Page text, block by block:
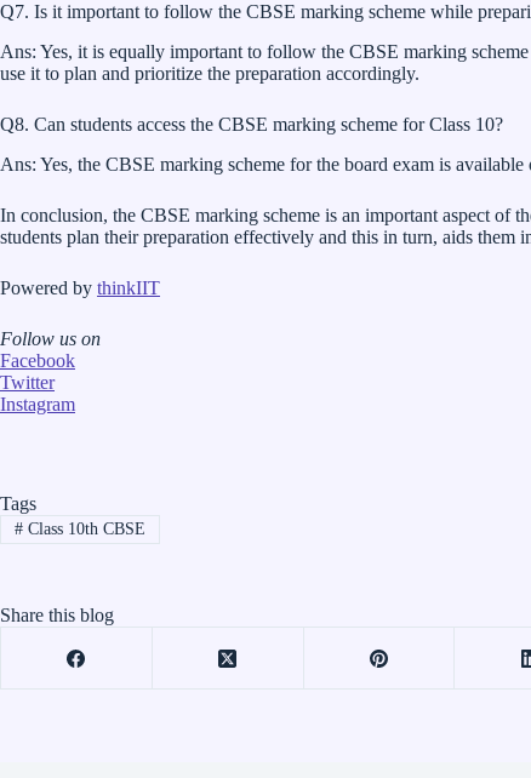
Q7. Is it important to follow the CBSE marking scheme while
Ans: Yes, it is equally important to follow the CBSE marking
use it to plan and prioritize the preparation accordingly.
Q8. Can students access the CBSE marking scheme for Class 10?
Ans: Yes, the CBSE marking scheme for the board exam is
In conclusion, the CBSE marking scheme is an important aspect of
students plan their preparation effectively and this in turn, aids them
Powered by thinkIIT
Follow us on
Facebook
Twitter
Instagram
Tags
#Class 10th CBSE
Share this blog